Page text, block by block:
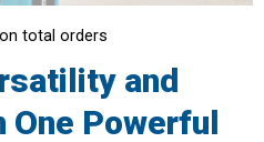
total orders
and
One Powerful